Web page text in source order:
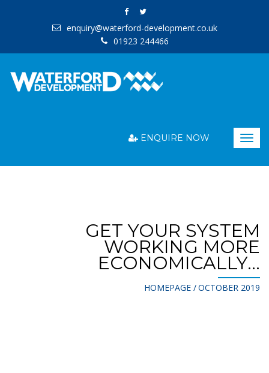
enquiry@waterford-development.co.uk
01923 244466
ENQUIRE NOW
GET YOUR SYSTEM
WORKING MORE
ECONOMICALLY…
HOMEPAGE OCTOBER 2019